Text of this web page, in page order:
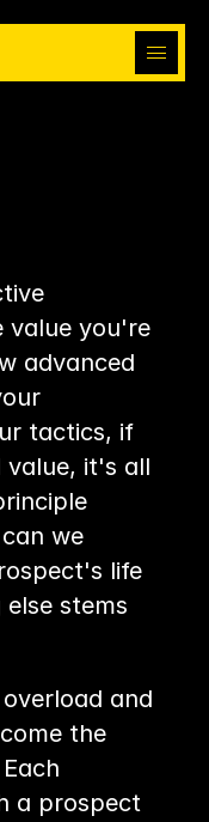
value you're
advanced
tactics, if
it's all
we
life
stems
and
the
a prospect